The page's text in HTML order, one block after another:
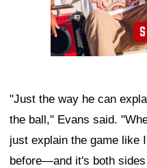
"Just the way he can
the ball," Evans said.
just explain the game like
before—and it's both